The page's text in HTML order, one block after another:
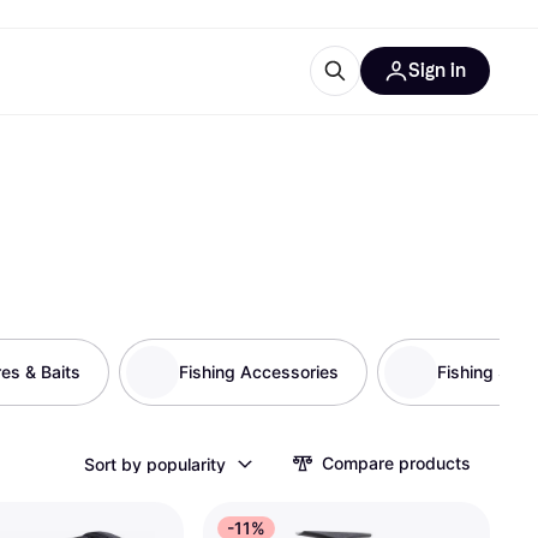
Sign in
& Baits Fishing Accessories Fishing
Sort by popularity Compare products
-11%